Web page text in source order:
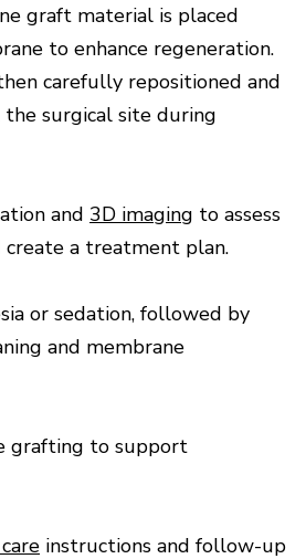
graft material is placed
to enhance regeneration.
carefully repositioned and
surgical site during
and 3D imaging to assess
create a treatment plan.
or sedation, followed by
and membrane
grafting to support
instructions and follow-up